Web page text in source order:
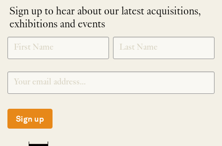
Sign up to hear about our latest acquisitions,
exhibitions and events
NEWLETTER
SIGNUP
*
Sign up